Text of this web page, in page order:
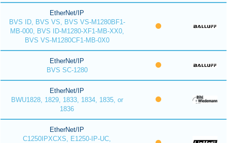
EtherNet/IP
BVS ID, BVS VS, BVS VS-M1280BF1-
MB-000, BVS ID-M1280-XF1-MB-XX0,
BVS VS-M1280CF1-MB-0X0
EtherNet/IP
BVS SC-1280
EtherNet/IP
BWU1828, 1829, 1833, 1834, 1835, or
1836
EtherNet/IP
C1250IPXCXS, E1250-IP-UC,